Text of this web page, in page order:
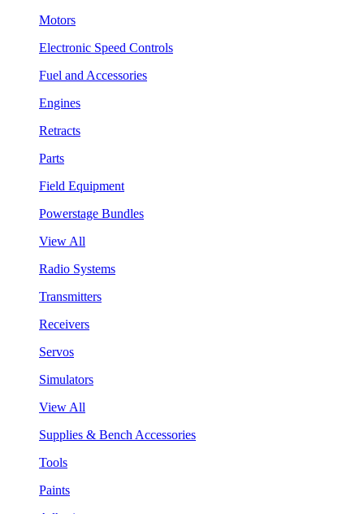
Motors
Electronic Speed Controls
Fuel and Accessories
Engines
Retracts
Parts
Field Equipment
Powerstage Bundles
View All
Radio Systems
Transmitters
Receivers
Servos
Simulators
View All
Supplies & Bench Accessories
Tools
Paints